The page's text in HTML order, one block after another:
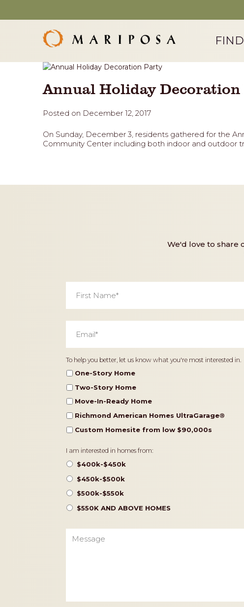
Annual Holiday
Posted on December 12, 2017
On Sunday, December 3, residents gathered for the
Community Center including both indoor and outdoor
We'd love to share
First
Name *
Email *
Home
Type
To help you better, let us know what you're most interested in.
One-Story Home
Two-Story Home
Move-In-Ready Home
Richmond American Homes UltraGarage®️
Custom Homesite from low $90,000s
Pricing
I am interested in homes from:
$400k-$450k
$450k-$500k
$500k-$550k
$550K AND ABOVE HOMES
Message